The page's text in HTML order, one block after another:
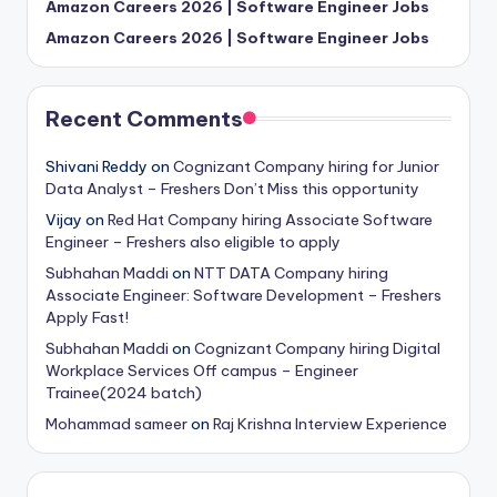
Amazon Careers 2026 | Software Engineer Jobs
Amazon Careers 2026 | Software Engineer Jobs
Recent Comments
Shivani Reddy on Cognizant Company hiring for Junior
Data Analyst – Freshers Don’t Miss this opportunity
Vijay on Red Hat Company hiring Associate Software
Engineer – Freshers also eligible to apply
Subhahan Maddi on NTT DATA Company hiring
Associate Engineer: Software Development – Freshers
Apply Fast!
Subhahan Maddi on Cognizant Company hiring Digital
Workplace Services Off campus – Engineer
Trainee(2024 batch)
Mohammad sameeron Raj Krishna Interview Experience